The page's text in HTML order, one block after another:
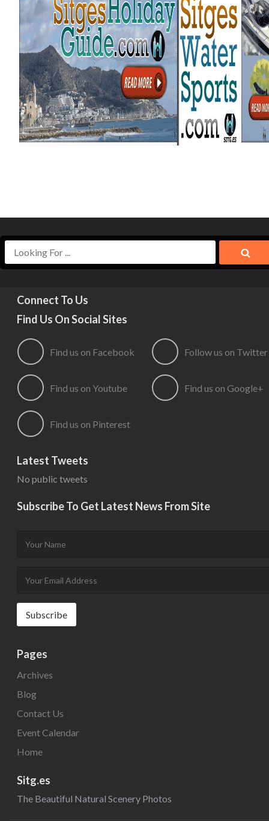
Connect To Us
Find Us On Social Sites
Find us on Facebook Follow us on Twitter
Find us on Youtube Find us on Google+
Find us on Pinterest
Latest Tweets
No public tweets
Subscribe To Get Latest News From Site
Pages
Archives
Blog
Contact Us
Event Calendar
Home
Sitg.es
The Beautiful Natural Scenery Photos